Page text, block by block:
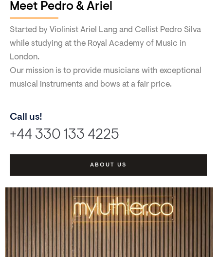
Meet Pedro & Ariel
Started by Violinist Ariel Lang and Cellist Pedro Silva
while studying at the Royal Academy of Music in
London.
Our mission is to provide musicians with exceptional
musical instruments and bows at a fair price.
Call us!
+44 330 133 4225
ABOUT US